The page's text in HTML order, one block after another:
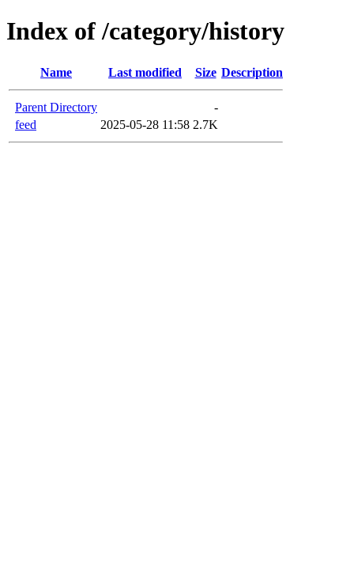
Index of /category/history
Name Last modified Size Description
Parent Directory
-
feed
2025-05-28 11:58 2.7K